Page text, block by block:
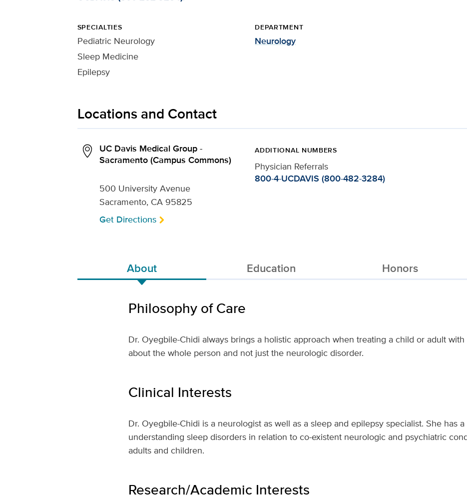
SPECIALTIES
Pediatric Neurology
Sleep Medicine
Epilepsy
DEPARTMENT
Neurology
Locations and Contact
UC Davis Medical Group -
Sacramento (Campus Commons)
500 University Avenue
Sacramento, CA 95825
Get Directions
ADDITIONAL NUMBERS
Physician Referrals
800-4-UCDAVIS (800-482-3284)
About Education Honors
Philosophy of Care
Dr. Oyegbile-Chidi always brings a holistic approach when treating a child or adult
about the whole person and not just the neurologic disorder.
Clinical Interests
Dr. Oyegbile-Chidi is a neurologist as well as a sleep and epilepsy specialist. She has
understanding sleep disorders in relation to co-existent neurologic and psychiatric
adults and children.
Research/Academic Interests